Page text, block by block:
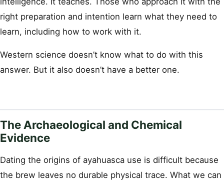
right preparation and intention learn what they need to
learn, including how to work with it.
Western science doesn’t know what to do with this
answer. But it also doesn’t have a better one.
The Archaeological and Chemical
Evidence
Dating the origins of ayahuasca use is difficult because
the brew leaves no durable physical trace. What we can